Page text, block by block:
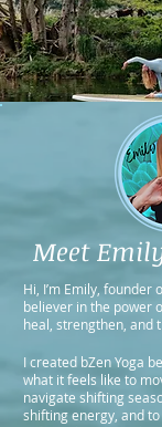
Meet
Hi, I’m Emily, founder
believer in the power
heal, strengthen, and
I created bZen Yoga
what it feels like to
navigate shifting
shifting energy, and